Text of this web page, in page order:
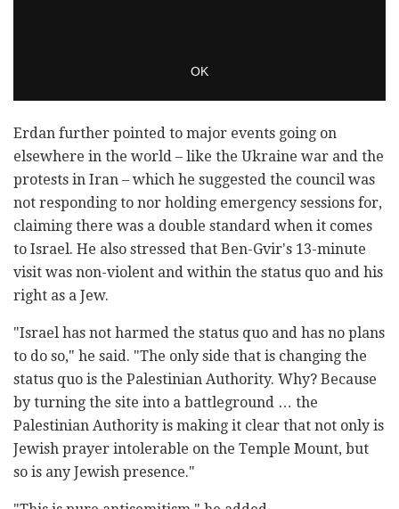
Erdan further pointed to major events going on
elsewhere in the world – like the Ukraine war and the
protests in Iran – which he suggested the council was
not responding to nor holding emergency sessions for,
claiming there was a double standard when it comes
to Israel. He also stressed that Ben-Gvir's 13-minute
visit was non-violent and within the status quo and his
right as a Jew.
"Israel has not harmed the status quo and has no plans
to do so," he said. "The only side that is changing the
status quo is the Palestinian Authority. Why? Because
by turning the site into a battleground … the
Palestinian Authority is making it clear that not only is
Jewish prayer intolerable on the Temple Mount, but
so is any Jewish presence."